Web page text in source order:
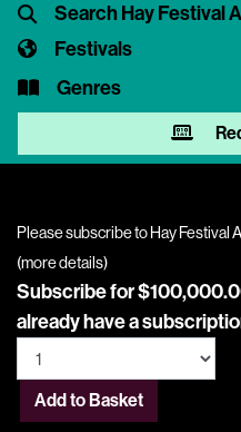
Festivals
Genres
Please subscribe to Hay Festival
(more details)
Subscribe for
already have a
Add to Basket